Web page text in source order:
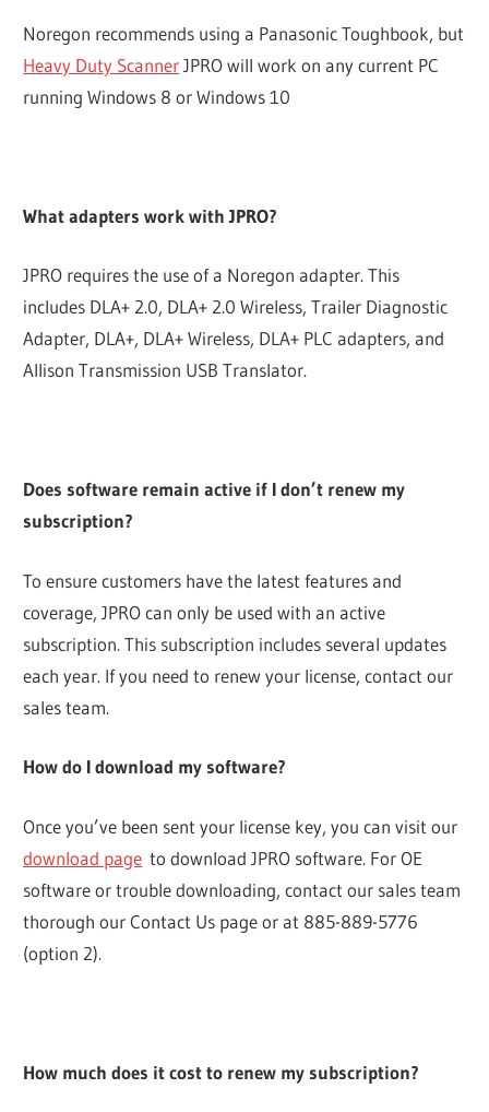
Noregon recommends using a Panasonic Toughbook, but
Heavy Duty ScannerJPRO will work on any current PC
running Windows 8 or Windows 10
What adapters work with JPRO?
JPRO requires the use of a Noregon adapter. This
includes DLA+ 2.0, DLA+ 2.0 Wireless, Trailer Diagnostic
Adapter, DLA+, DLA+ Wireless, DLA+ PLC adapters, and
Allison Transmission USB Translator.
Does software remain active if I don’t renew my
subscription?
To ensure customers have the latest features and
coverage, JPRO can only be used with an active
subscription. This subscription includes several updates
each year. If you need to renew your license, contact our
sales team.
How do I download my software?
Once you’ve been sent your license key, you can visit our
download page to download JPRO software. For OE
software or trouble downloading, contact our sales team
thorough our Contact Us page or at 885-889-5776
(option 2).
How much does it cost to renew my subscription?